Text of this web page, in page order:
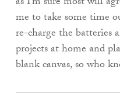
me to take some time
re-charge the batteries
projects at home and
blank canvas, so who